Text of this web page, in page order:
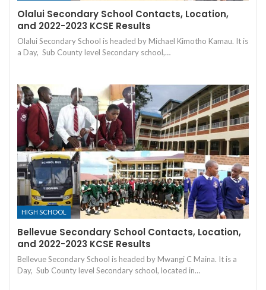
Olalui Secondary School Contacts, Location,
and 2022-2023 KCSE Results
Olalui Secondary School is headed by Michael Kimotho Kamau. It is
a Day, Sub County level Secondary school,…
HIGH SCHOOL
Bellevue Secondary School Contacts, Location,
and 2022-2023 KCSE Results
Bellevue Secondary School is headed by Mwangi C Maina. It is a
Day, Sub County level Secondary school, located in…